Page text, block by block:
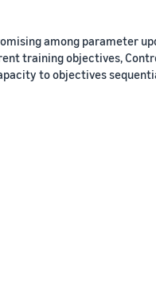
among parameter
training objectives,
to objectives